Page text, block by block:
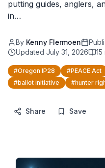
putting guides, anglers,
in…
By Kenny Flermoen
Updated July 31, 2026 15
#Oregon IP28 #PEACE Act
#ballot initiative #hunter
Share Save